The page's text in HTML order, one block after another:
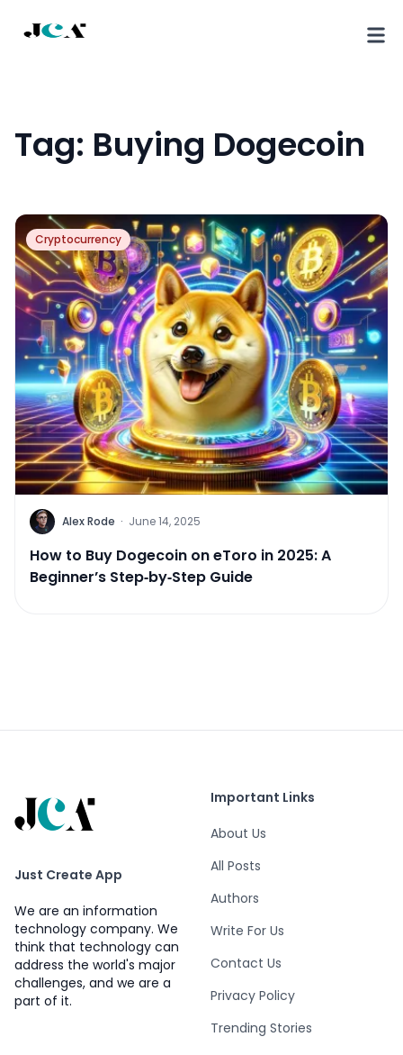
Tag: Buying Dogecoin
Cryptocurrency
Alex Rode · June 14, 2025
How to Buy Dogecoin on eToro in 2025: A
Beginner’s Step‑by‑Step Guide
Just Create App
We are an information
technology company. We
think that technology can
address the world's major
challenges, and we are a
part of it.
Important Links
About Us
All Posts
Authors
Write For Us
Contact Us
Privacy Policy
Trending Stories